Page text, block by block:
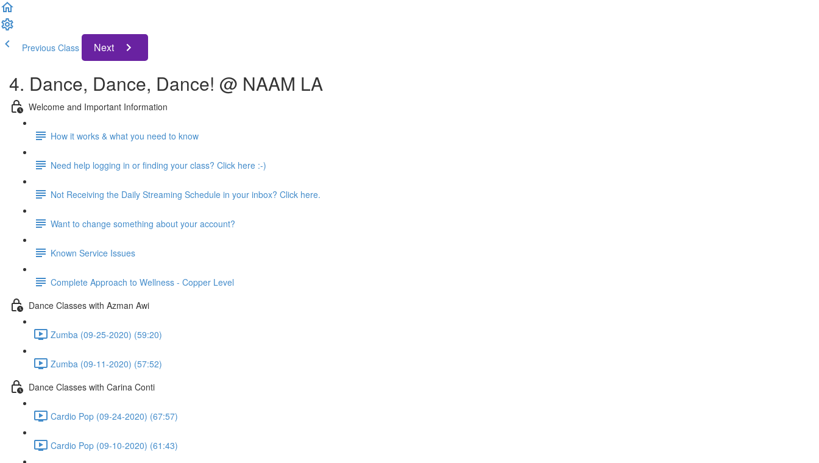
Previous Class Next
4. Dance, Dance, Dance! @ NAAM LA
Welcome and Important Information
How it works & what you need to know
Need help logging in or finding your class? Click here :-)
Not Receiving the Daily Streaming Schedule in your inbox? Click here.
Want to change something about your account?
Known Service Issues
Complete Approach to Wellness - Copper Level
Dance Classes with Azman Awi
Zumba (09-25-2020) (59:20)
Zumba (09-11-2020) (57:52)
Dance Classes with Carina Conti
Cardio Pop (09-24-2020) (67:57)
Cardio Pop (09-10-2020) (61:43)